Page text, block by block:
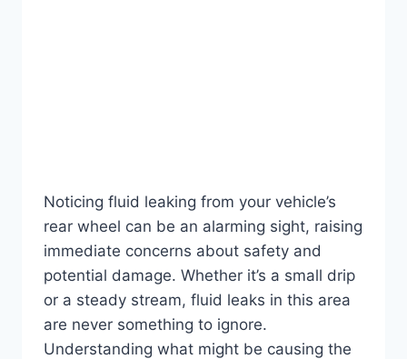
Noticing fluid leaking from your vehicle’s
rear wheel can be an alarming sight, raising
immediate concerns about safety and
potential damage. Whether it’s a small drip
or a steady stream, fluid leaks in this area
are never something to ignore.
Understanding what might be causing the